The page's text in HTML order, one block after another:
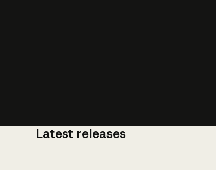
Latest releases